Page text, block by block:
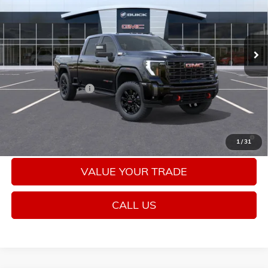
1 /31
Less
MSRP:
$89,985
Purchase Allowance
-$1,000
Sale Price:
$88,985
for Well-Qualified Buyers When Financed w/ GM Financial
VALUE YOUR TRADE
CALL US